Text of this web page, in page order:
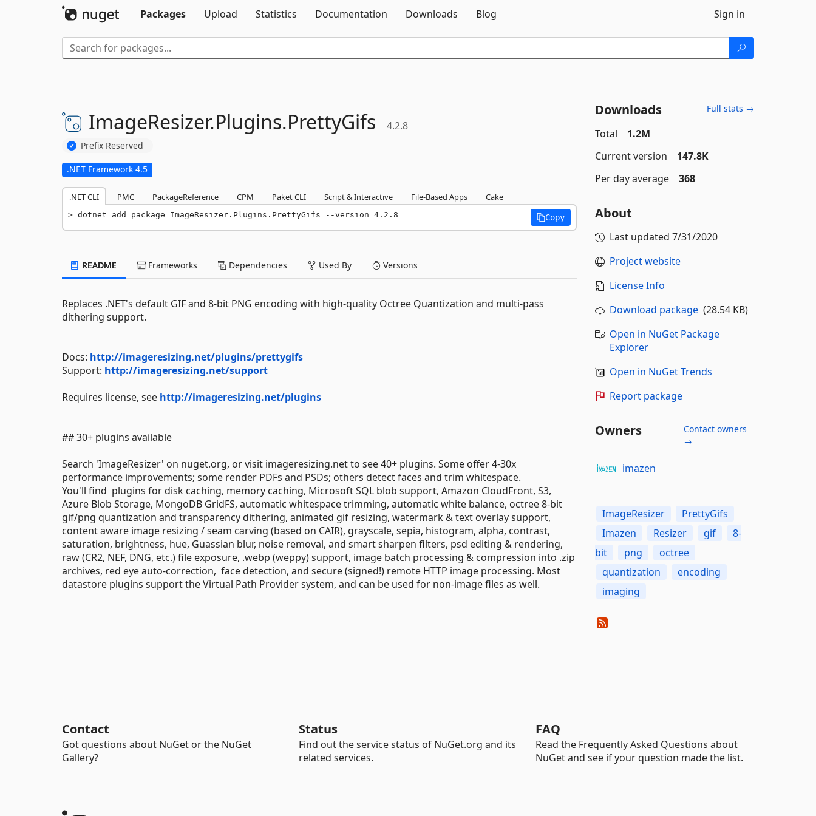
Packages
Upload Statistics Documentation Downloads Blog Sign in
ImageResizer.Plugins.PrettyGifs 4.2.8
Prefix Reserved
.NET Framework 4.5
.NET CLI PMC PackageReference CPM Paket CLI Script & Interactive File-Based Apps Cake
dotnet add package ImageResizer.Plugins.PrettyGifs --version 4.2.8 Copy
README Frameworks Dependencies Used By Versions
Replaces .NET's default GIF and 8-bit PNG encoding with high-quality Octree Quantization and multi-pass
dithering support.
Docs: http://imageresizing.net/plugins/prettygifs
Support: http://imageresizing.net/support
Requires license, see http://imageresizing.net/plugins
## 30+ plugins available
Search 'ImageResizer' on nuget.org, or visit imageresizing.net to see 40+ plugins. Some offer 4-30x
performance improvements; some render PDFs and PSDs; others detect faces and trim whitespace.
You'll find plugins for disk caching, memory caching, Microsoft SQL blob support, Amazon CloudFront, S3,
Azure Blob Storage, MongoDB GridFS, automatic whitespace trimming, automatic white balance, octree 8-bit
gif/png quantization and transparency dithering, animated gif resizing, watermark & text overlay support,
content aware image resizing / seam carving (based on CAIR), grayscale, sepia, histogram, alpha, contrast,
saturation, brightness, hue, Guassian blur, noise removal, and smart sharpen filters, psd editing & rendering,
raw (CR2, NEF, DNG, etc.) file exposure, .webp (weppy) support, image batch processing & compression into .zip
archives, red eye auto-correction, face detection, and secure (signed!) remote HTTP image processing. Most
datastore plugins support the Virtual Path Provider system, and can be used for non-image files as well.
Downloads Full stats →
Total
1.2M
Current version
147.8K
Per day average
368
About
Last updated 7/31/2020
Project website
License Info
Download package(28.54 KB)
Open in NuGet Package
Explorer
Open in NuGet Trends
Report package
Owners
Contact owners
→
imazen
ImageResizer
PrettyGifs
Imazen
Resizer gif
8-
bit
png
octree
quantization
encoding
imaging
Contact
Got questions about NuGet or the NuGet
Gallery?
Status
Find out the service status of NuGet.org and its
related services.
FAQ
Read the Frequently Asked Questions about
NuGet and see if your question made the list.